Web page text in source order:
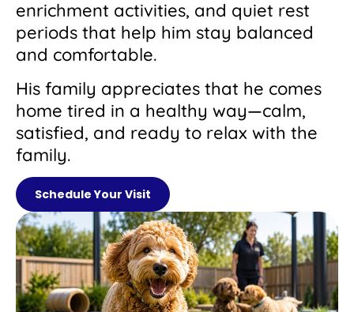
enrichment activities, and quiet rest
periods that help him stay balanced
and comfortable.
His family appreciates that he comes
home tired in a healthy way—calm,
satisfied, and ready to relax with the
family.
Schedule Your Visit